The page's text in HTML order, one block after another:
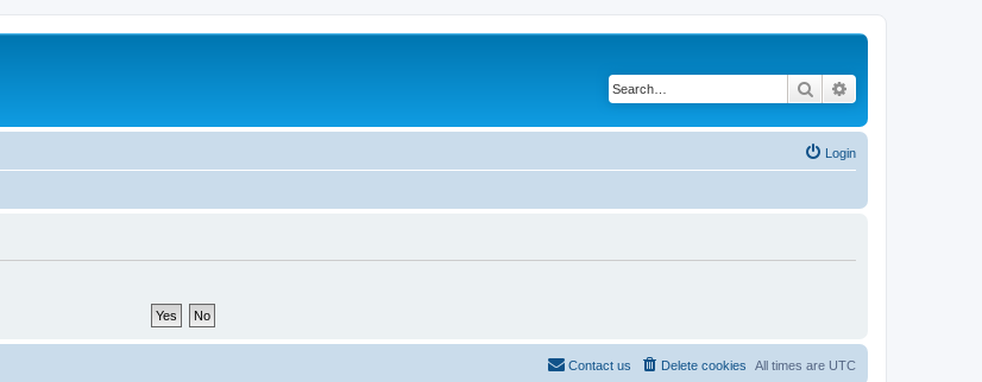
Search
Login
All times are UTC
Delete cookies
Contact us